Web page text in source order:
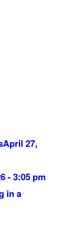
April 27,
- 3:05 pm
in a